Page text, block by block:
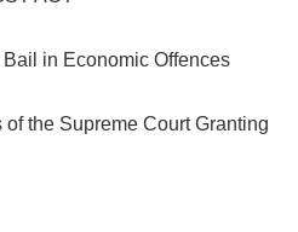
provided under the Act are
steps be taken by the
in Economic Offences
the Supreme Court Granting